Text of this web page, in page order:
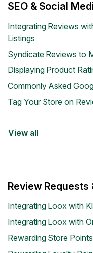
Blog
SEO & Social
Integrating Reviews
Listings
Syndicate Reviews to
Displaying Product
Commonly Asked
Tag Your Store on
View all
Review Requests
Integrating Loox with
Integrating Loox with
Rewarding Store